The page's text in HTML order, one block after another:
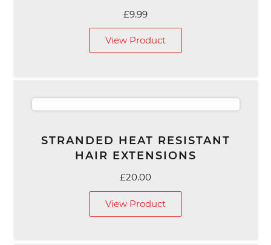
£9.99
View Product
STRANDED HEAT RESISTANT
HAIR EXTENSIONS
£20.00
View Product